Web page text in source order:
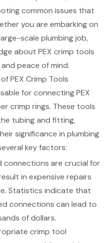
common issues that
you are embarking on
scale plumbing job,
about PEX crimp tools
peace of mind.
PEX Crimp Tools
for connecting PEX
crimp rings. These tools
tubing and fitting,
significance in plumbing
key factors:
connections are crucial for
in expensive repairs
Statistics indicate that
connections can lead to
of dollars.
crimp tool